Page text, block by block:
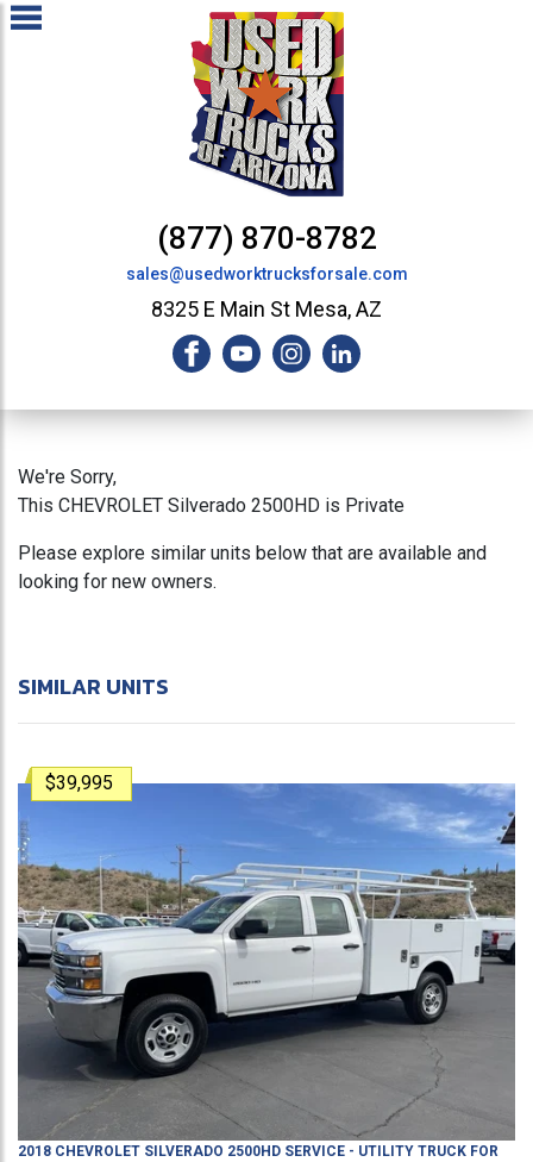
(877) 870-8782
sales@usedworktrucksforsale.com
8325 E Main St Mesa, AZ
We're Sorry,
This CHEVROLET Silverado 2500HD is Private
Please explore similar units below that are available and
looking for new owners.
SIMILAR UNITS
$39,995
2018 CHEVROLET SILVERADO 2500HD SERVICE - UTILITY TRUCK FOR